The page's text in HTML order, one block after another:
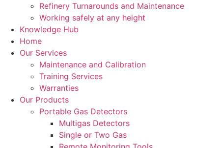
Refinery Turnarounds and Maintenance
Working safely at any height
Knowledge Hub
Home
Our Services
Maintenance and Calibration
Training Services
Warranties
Our Products
Portable Gas Detectors
Multigas Detectors
Single or Two Gas